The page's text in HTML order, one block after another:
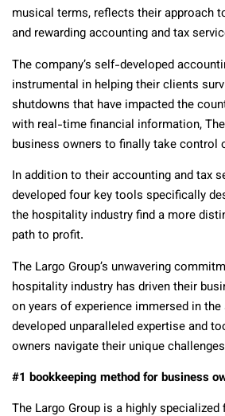
musical terms, reflects their approach
and rewarding accounting and tax
The company’s self-developed
instrumental in helping their clients
shutdowns that have impacted the
with real-time financial information,
business owners to finally take control
In addition to their accounting and tax
developed four key tools specifically
the hospitality industry find a more
path to profit.
The Largo Group’s unwavering
hospitality industry has driven their
on years of experience immersed in
developed unparalleled expertise and
owners navigate their unique
#1 bookkeeping method for business
The Largo Group is a highly